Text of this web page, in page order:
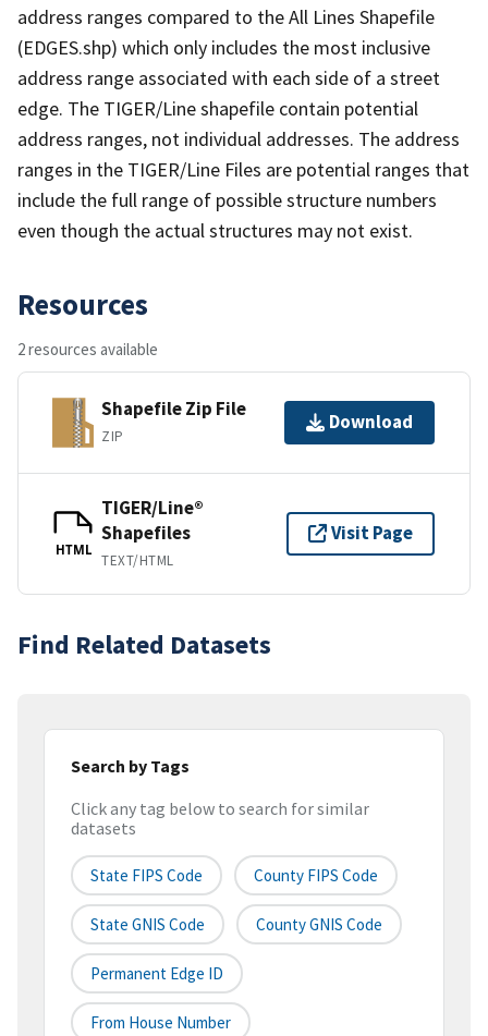
address ranges compared to the All Lines Shapefile
(EDGES.shp) which only includes the most inclusive
address range associated with each side of a street
edge. The TIGER/Line shapefile contain potential
address ranges, not individual addresses. The address
ranges in the TIGER/Line Files are potential ranges that
include the full range of possible structure numbers
even though the actual structures may not exist.
Resources
2 resources available
Shapefile Zip File
ZIP
Download
HTML
TIGER/Line®
Shapefiles
TEXT/HTML
Visit Page
Find Related Datasets
Search by Tags
Click any tag below to search for similar
datasets
State FIPS Code County FIPS Code
State GNIS Code County GNIS Code
Permanent Edge ID
From House Number